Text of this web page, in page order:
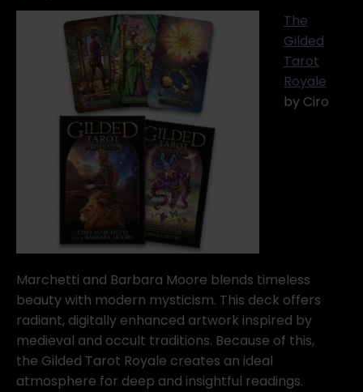
The
Gilded
Tarot
Royale
by Ciro
Marchetti and Barbara Moore blends timeless
beauty with modern mysticism. This deck offers
radiant, digitally enhanced artwork inspired by
medieval and occult traditions. Because of this,
the Gilded Tarot Royale creates an ideal
atmosphere for deep and insightful readings.